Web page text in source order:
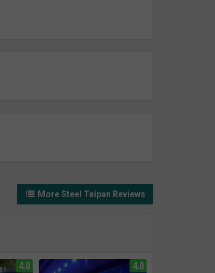
More Steel Taipan Reviews
4.0 4.0